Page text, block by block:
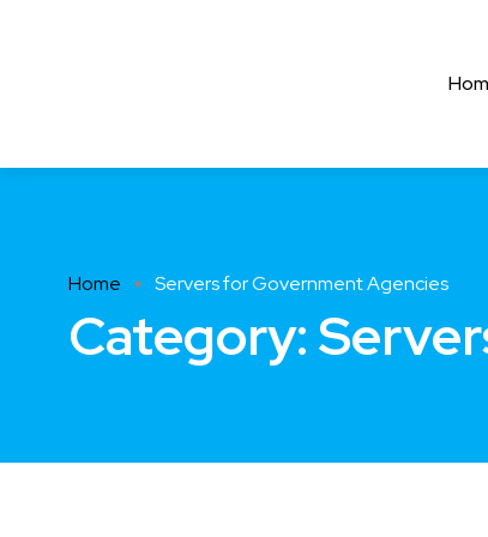
Home Servers for Government Agencies
Category: